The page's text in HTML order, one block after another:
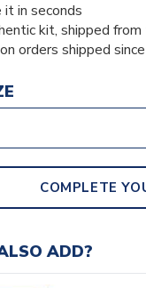
in seconds
kit, shipped
orders shipped
COMPLETE
ADD?